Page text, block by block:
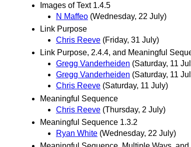
Images of Text 1.4.5
N Maffeo (Wednesday, 22 July)
Link Purpose
Chris Reeve (Friday, 31 July)
Link Purpose, 2.4.4, and Meaningful
Gregg Vanderheiden (Saturday, 11
Gregg Vanderheiden (Saturday, 11
Chris Reeve (Saturday, 11 July)
Meaningful Sequence
Chris Reeve (Thursday, 2 July)
Meaningful Sequence 1.3.2
Ryan White (Wednesday, 22 July)